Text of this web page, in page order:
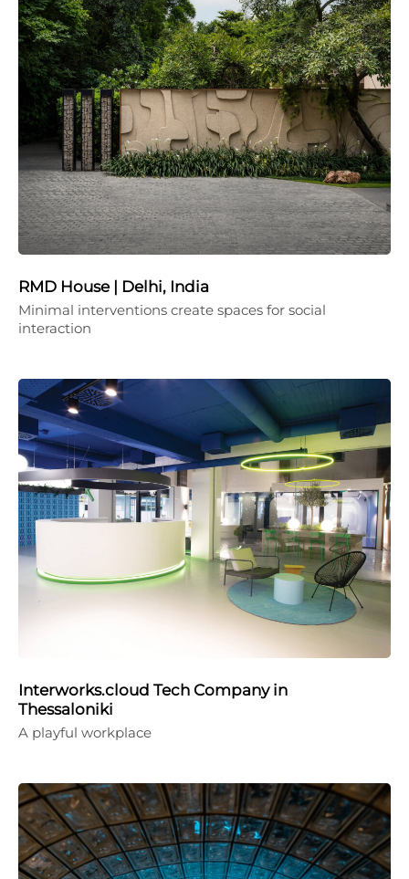
RMD House | Delhi, India
Minimal interventions create spaces for social
interaction
Interworks.cloud Tech Company in
Thessaloniki
A playful workplace